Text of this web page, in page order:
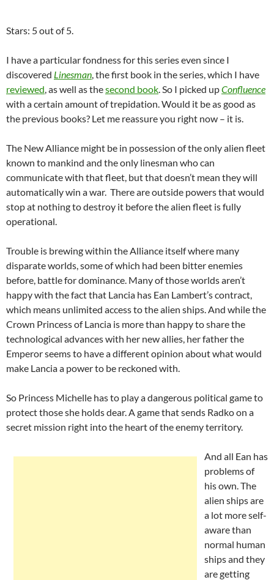
Stars: 5 out of 5.
I have a particular fondness for this series even since I
discovered Linesman, the first book in the series, which I have
reviewed, as well as thesecond book. So I picked upConfluence
with a certain amount of trepidation. Would it be as good as
the previous books? Let me reassure you right now – it is.
The New Alliance might be in possession of the only alien fleet
known to mankind and the only linesman who can
communicate with that fleet, but that doesn’t mean they will
automatically win a war. There are outside powers that would
stop at nothing to destroy it before the alien fleet is fully
operational.
Trouble is brewing within the Alliance itself where many
disparate worlds, some of which had been bitter enemies
before, battle for dominance. Many of those worlds aren’t
happy with the fact that Lancia has Ean Lambert’s contract,
which means unlimited access to the alien ships. And while the
Crown Princess of Lancia is more than happy to share the
technological advances with her new allies, her father the
Emperor seems to have a different opinion about what would
make Lancia a power to be reckoned with.
So Princess Michelle has to play a dangerous political game to
protect those she holds dear. A game that sends Radko on a
secret mission right into the heart of the enemy territory.
And all Ean has
problems of
his own. The
alien ships are
a lot more self-
aware than
normal human
ships and they
are getting